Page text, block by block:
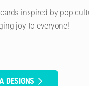
inspired by pop
joy to everyone!
DESIGNS